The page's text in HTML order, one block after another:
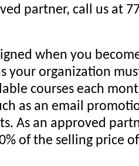
partner, call us at
when you
your organization
courses each
as an email
As an approved
of the selling price